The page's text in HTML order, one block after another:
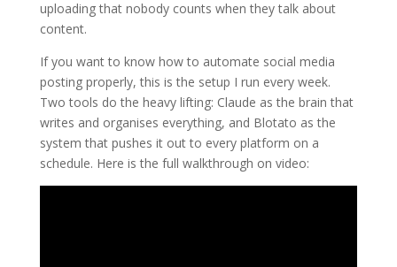
uploading that nobody counts when they talk about
content.
If you want to know how to automate social media
posting properly, this is the setup I run every week.
Two tools do the heavy lifting: Claude as the brain that
writes and organises everything, and Blotato as the
system that pushes it out to every platform on a
schedule. Here is the full walkthrough on video: